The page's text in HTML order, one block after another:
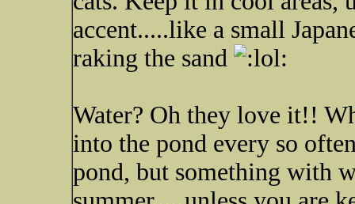
accent.....like a small
raking the sand
Water? Oh they love it!!
into the pond every so
pond, but something with